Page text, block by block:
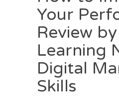
Your
Review by
Learning
Digital
Skills